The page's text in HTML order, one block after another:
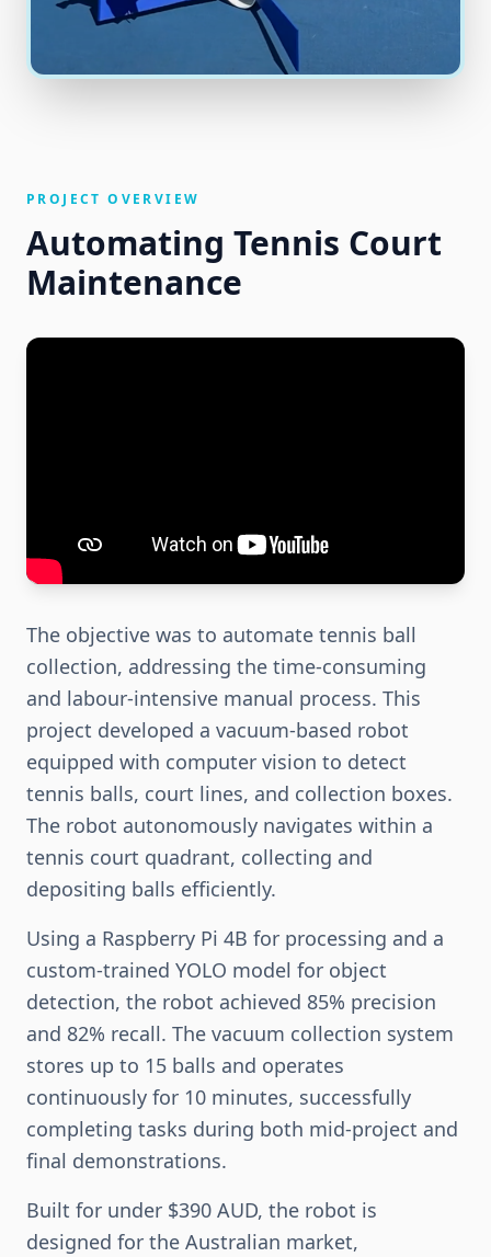
PROJECT OVERVIEW
Automating Tennis Court
Maintenance
The objective was to automate tennis ball
collection, addressing the time-consuming
and labour-intensive manual process. This
project developed a vacuum-based robot
equipped with computer vision to detect
tennis balls, court lines, and collection boxes.
The robot autonomously navigates within a
tennis court quadrant, collecting and
depositing balls efficiently.
Using a Raspberry Pi 4B for processing and a
custom-trained YOLO model for object
detection, the robot achieved 85% precision
and 82% recall. The vacuum collection system
stores up to 15 balls and operates
continuously for 10 minutes, successfully
completing tasks during both mid-project and
final demonstrations.
Built for under $390 AUD, the robot is
designed for the Australian market,